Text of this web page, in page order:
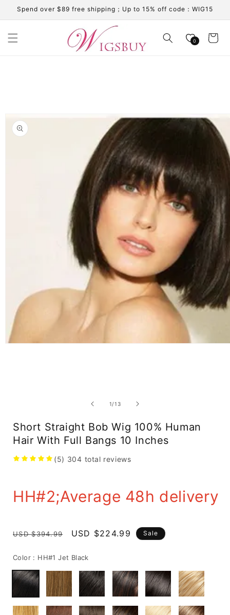
Skip to
content
Spend over $89 free shipping；Up to 15% off code：WIG15
0 Cart
1/of
13
Short Straight Bob Wig 100% Human
Hair With Full Bangs 10 Inches
(5) 304 total reviews
HH#2;Average 48h delivery
Regular
USD $394.99
Sale
USD $224.99 Sale
Color : HH#1 Jet Black